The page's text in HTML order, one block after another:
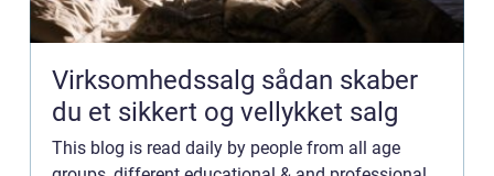
Virksomhedssalg sådan skaber
du et sikkert og vellykket salg
This blog is read daily by people from all age